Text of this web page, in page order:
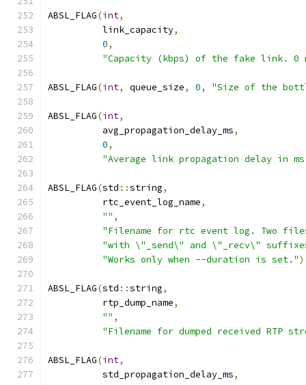
ABSL_FLAG(int,
          link_capacity
,
0,
"Capacity (kbps) of the fake link. 0
ABSL_FLAG(int, queue_size, 0, "Size of the
ABSL_FLAG(int,
          avg_propagation_delay_ms
,
0,
"Average link propagation delay in
ABSL_FLAG(std ::string,
          rtc_event_log_name
,
"" ,
"Filename for rtc event log. Two
"with \"_send\" and \"_recv\"
"Works only when --duration is set."
ABSL_FLAG(std ::string,
          rtp_dump_name
,
"" ,
"Filename for dumped received RTP
ABSL_FLAG(int,
          std_propagation_delay_ms
,